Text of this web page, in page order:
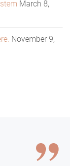
March 8,
November 9,